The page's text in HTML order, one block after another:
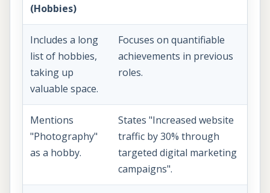
(Hobbies)
Includes a long
list of hobbies,
taking up
valuable space.
Focuses on quantifiable
achievements in previous
roles.
Mentions
"Photography"
as a hobby.
States "Increased website
traffic by 30% through
targeted digital marketing
campaigns".